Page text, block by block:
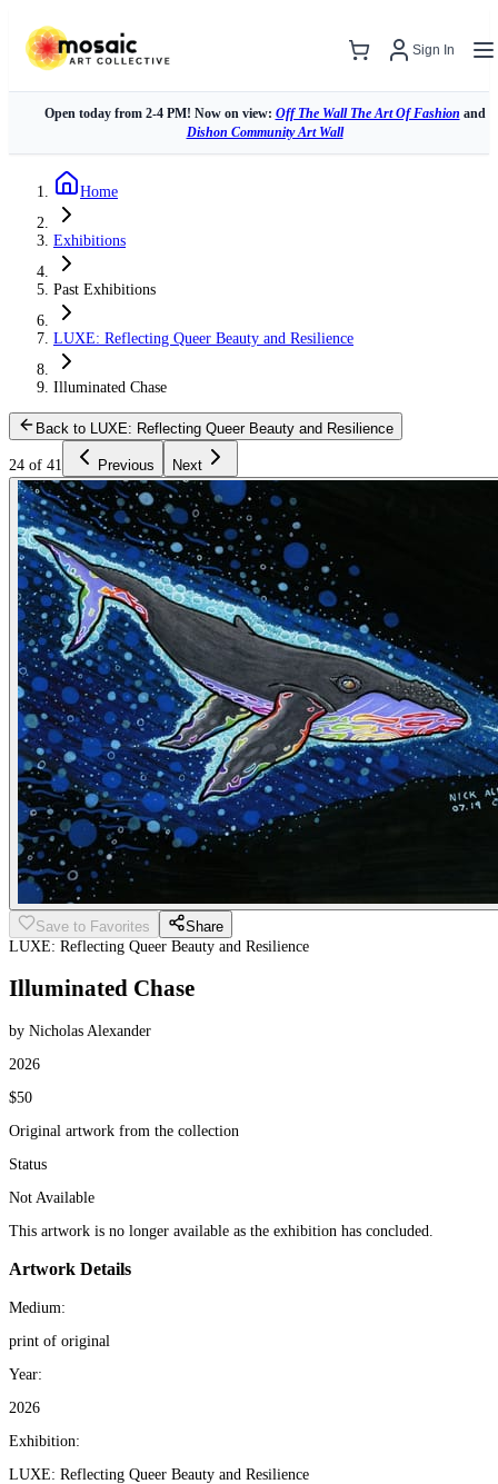
Sign In
Open today from 2-4 PM! Now on view: Off The Wall The Art Of Fashion and
Dishon Community Art Wall
Home
Exhibitions
Past Exhibitions
LUXE: Reflecting Queer Beauty and Resilience
Illuminated Chase
Back to LUXE: Reflecting Queer Beauty and Resilience
24 of 41 Previous Next
Save to Favorites
Share
LUXE: Reflecting Queer Beauty and Resilience
Illuminated Chase
by Nicholas Alexander
2026
$50
Original artwork from the collection
Status
Not Available
This artwork is no longer available as the exhibition has concluded.
Artwork Details
Medium:
print of original
Year:
2026
Exhibition:
LUXE: Reflecting Queer Beauty and Resilience